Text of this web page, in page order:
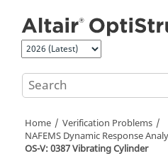
Home
Verification Problems
NAFEMS Dynamic Response
OS-V: 0387 Vibrating Cylinder